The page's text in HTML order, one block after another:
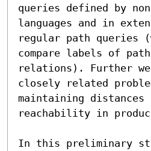
queries defined by
languages and in
regular path queries
compare labels of
relations). Further
closely related
maintaining distances
reachability in
In this preliminary